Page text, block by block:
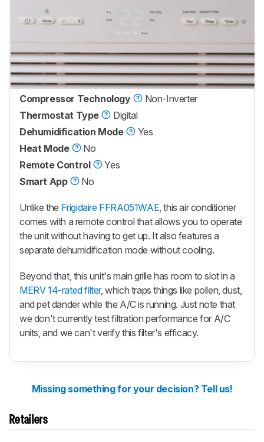
Compressor Technology
Non-Inverter
Thermostat Type
Digital
Dehumidification Mode
Yes
Heat Mode
No
Remote Control
Yes
Smart App
No
Unlike the Frigidaire FFRA051WAE , this air conditioner
comes with a remote control that allows you to operate
the unit without having to get up. It also features a
separate dehumidification mode without cooling.
Beyond that, this unit's main grille has room to slot in a
MERV 14-rated filter, which traps things like pollen, dust,
and pet dander while the A/C is running. Just note that
we don't currently test filtration performance for A/C
units, and we can't verify this filter's efficacy.
Missing something for your decision? Tell us!
Retailers